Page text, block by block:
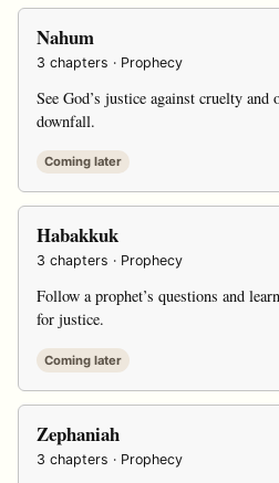
Nahum
3 chapters · Prophecy
See God’s justice against cruelty and
downfall.
Coming later
Habakkuk
3 chapters · Prophecy
Follow a prophet’s questions and
for justice.
Coming later
Zephaniah
3 chapters · Prophecy